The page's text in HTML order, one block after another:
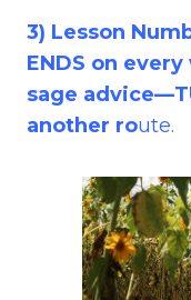
3) Lesson
ENDS on
sage
another route.